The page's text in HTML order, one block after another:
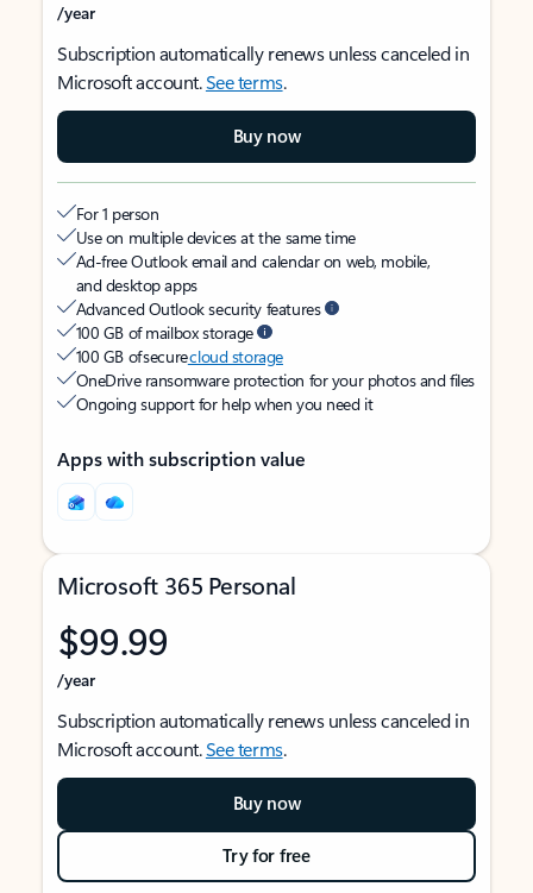
/year
Subscription automatically renews unless canceled in
Microsoft account.See terms.
Buy now
For 1 person
Use on multiple devices at the same time
Ad-free Outlook email and calendar on web, mobile,
and desktop apps
Advanced Outlook security features
100 GB of mailbox storage
100 GB of securecloud storage
OneDrive ransomware protection for your photos and files
Ongoing support for help when you need it
Apps with subscription value
Microsoft 365 Personal
$99.99
/year
Subscription automatically renews unless canceled in
Microsoft account.See terms.
Buy now
Try for free